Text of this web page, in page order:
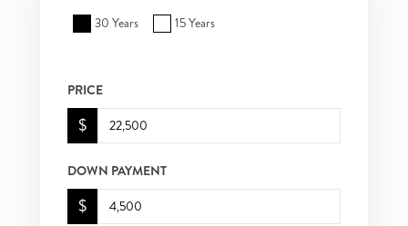
30 Years 15 Years
PRICE
$
DOWN PAYMENT
$